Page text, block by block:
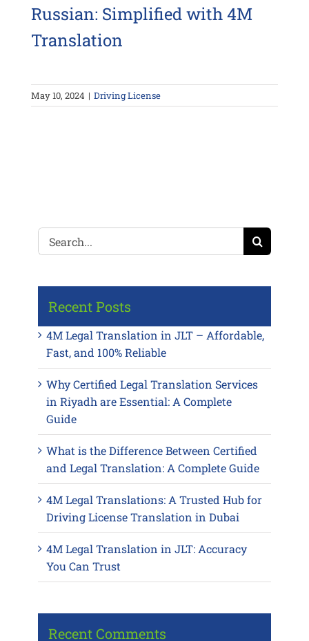
Russian: Simplified with 4M
Translation
May 10, 2024 | Driving License
Search
for:
Recent Posts
4M Legal Translation in JLT – Affordable,
Fast, and 100% Reliable
Why Certified Legal Translation Services
in Riyadh are Essential: A Complete
Guide
What is the Difference Between Certified
and Legal Translation: A Complete Guide
4M Legal Translations: A Trusted Hub for
Driving License Translation in Dubai
4M Legal Translation in JLT: Accuracy
You Can Trust
Recent Comments